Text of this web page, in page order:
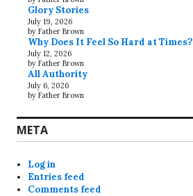
Glory Stories
July 19, 2026
by Father Brown
Why Does It Feel So Hard at Times?
July 12, 2026
by Father Brown
All Authority
July 6, 2026
by Father Brown
META
Log in
Entries feed
Comments feed